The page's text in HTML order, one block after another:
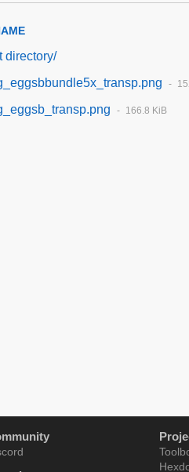
directory/
166.8 KiB